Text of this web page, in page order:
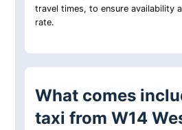
travel times, to ensure availability
rate.
What comes
taxi from W14